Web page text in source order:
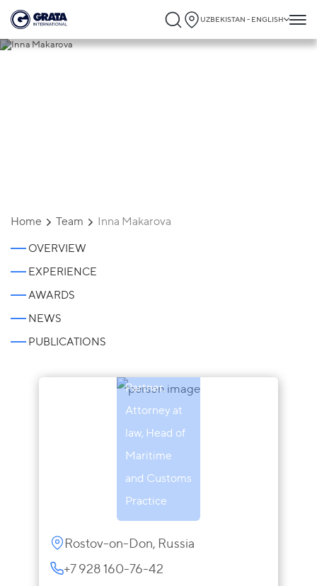
UZBEKISTAN - ENGLISH
Home Team Inna Makarova
OVERVIEW
EXPERIENCE
AWARDS
NEWS
PUBLICATIONS
Partner,
Attorney at
law, Head of
Maritime
and Customs
Practice
Rostov-on-Don, Russia
+7 928 160-76-42